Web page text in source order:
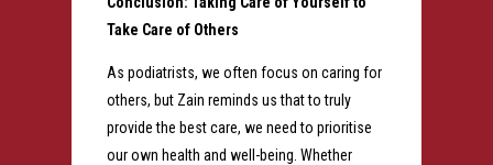
Take Care of Others
As podiatrists, we often focus on caring for
others, but Zain reminds us that to truly
provide the best care, we need to prioritise
our own health and well-being. Whether